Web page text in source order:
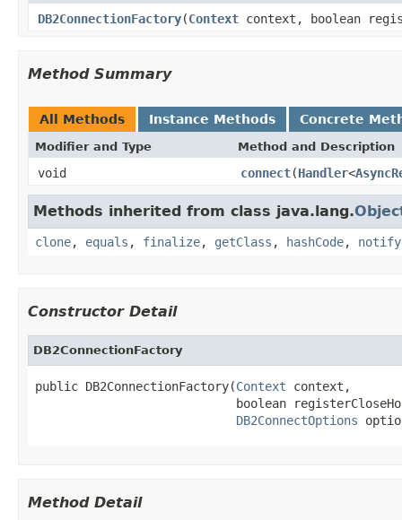
DB2ConnectionFactory(Context context, boolean
Method Summary
All Methods Instance Methods Concrete
Modifier and Type Method and Description
void connect(Handler<
Methods inherited from class java.lang.
clone, equals , finalize, getClass , hashCode, notify
Constructor Detail
DB2ConnectionFactory
public DB2ConnectionFactory(Context context,
boolean
DB2ConnectOptions
Method Detail